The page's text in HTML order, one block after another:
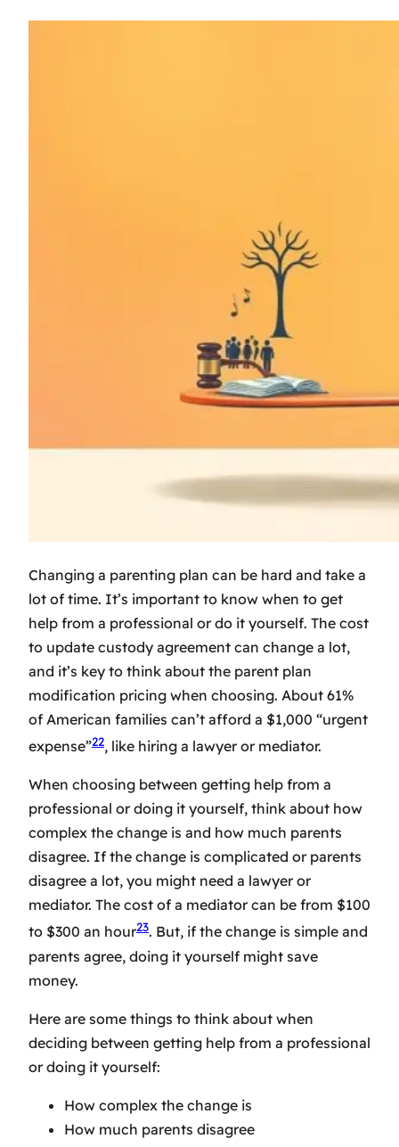
Changing a parenting plan can be hard and take a
lot of time. It’s important to know when to get
help from a professional or do it yourself. The cost
to update custody agreement can change a lot,
and it’s key to think about the parent plan
modification pricing when choosing. About 61%
of American families can’t afford a $1,000 “urgent
expense”22, like hiring a lawyer or mediator.
When choosing between getting help from a
professional or doing it yourself, think about how
complex the change is and how much parents
disagree. If the change is complicated or parents
disagree a lot, you might need a lawyer or
mediator. The cost of a mediator can be from $100
to $300 an hour23. But, if the change is simple and
parents agree, doing it yourself might save
money.
Here are some things to think about when
deciding between getting help from a professional
or doing it yourself:
How complex the change is
How much parents disagree